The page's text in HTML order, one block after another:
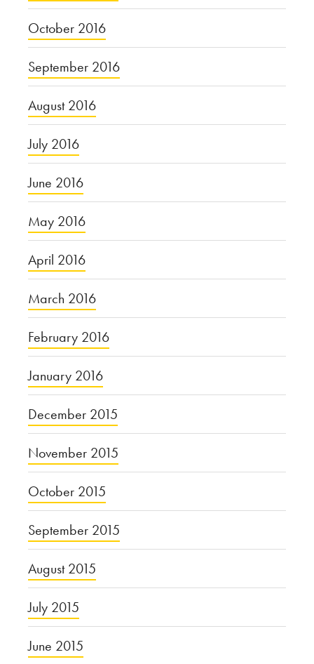
October 2016
September 2016
August 2016
July 2016
June 2016
May 2016
April 2016
March 2016
February 2016
January 2016
December 2015
November 2015
October 2015
September 2015
August 2015
July 2015
June 2015